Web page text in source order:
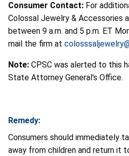
Consumer Contact: For
Colossal Jewelry & Accessories
between 9 a.m. and 5 p.m. ET
mail the firm at
Note: CPSC was alerted to this
State Attorney General's Office.
Remedy:
Consumers should immediately
away from children and return it